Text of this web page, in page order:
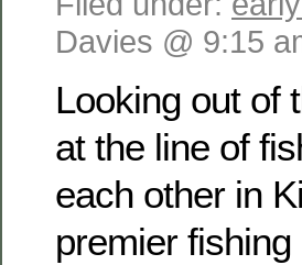
Davies @ 9:15
Looking out of
at the line of
each other in
premier